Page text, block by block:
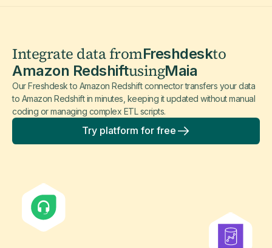
Integrate data fromFreshdeskto
Amazon RedshiftusingMaia
Our Freshdesk to Amazon Redshift connector transfers your data
to Amazon Redshift in minutes, keeping it updated without manual
coding or managing complex ETL scripts.
Try platform for free